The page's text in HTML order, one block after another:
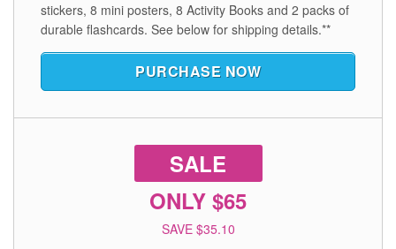
stickers, 8 mini posters, 8 Activity Books and 2 packs of
durable flashcards. See below for shipping details.**
PURCHASE NOW
SALE
ONLY $65
SAVE $35.10